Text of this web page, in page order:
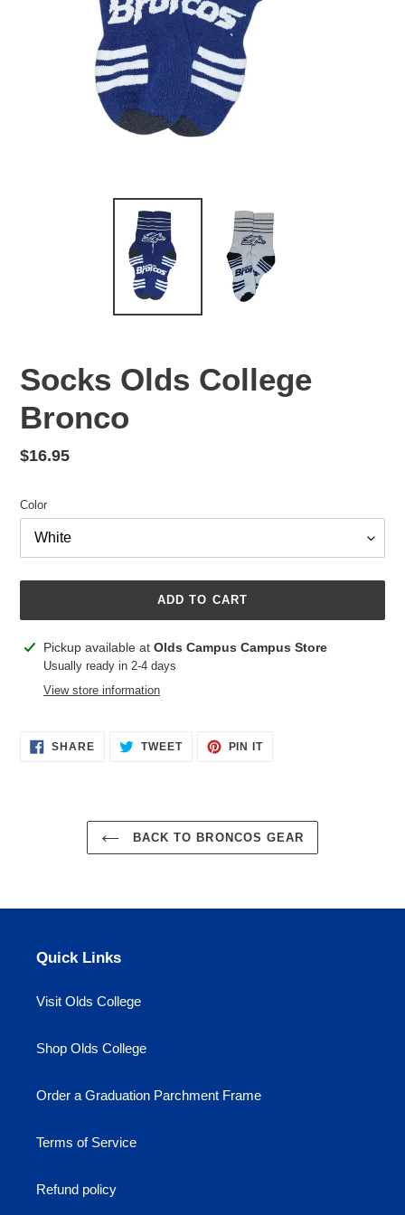
Socks Olds College
Bronco
Regular
$16.95
Color
ADD TO CART
Adding
product
Pickup available at Olds Campus Campus Store
Usually ready in 2-4 days
View store information
SHARESHARE
ON
TWEETTWEET PIN ITPIN
BACK TO BRONCOS GEAR
Quick Links
Visit Olds College
Shop Olds College
Order a Graduation Parchment Frame
Terms of Service
Refund policy